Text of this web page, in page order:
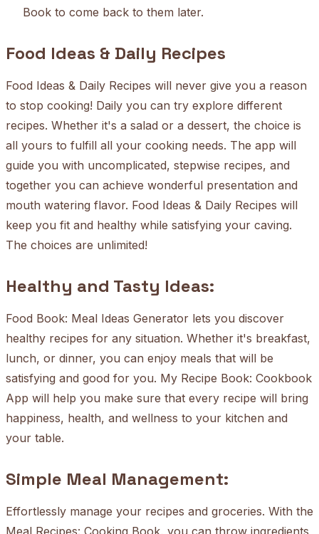
Book to come back to them later.
Food Ideas & Daily Recipes
Food Ideas & Daily Recipes will never give you a reason
to stop cooking! Daily you can try explore different
recipes. Whether it's a salad or a dessert, the choice is
all yours to fulfill all your cooking needs. The app will
guide you with uncomplicated, stepwise recipes, and
together you can achieve wonderful presentation and
mouth watering flavor. Food Ideas & Daily Recipes will
keep you fit and healthy while satisfying your caving.
The choices are unlimited!
Healthy and Tasty Ideas:
Food Book: Meal Ideas Generator lets you discover
healthy recipes for any situation. Whether it's breakfast,
lunch, or dinner, you can enjoy meals that will be
satisfying and good for you. My Recipe Book: Cookbook
App will help you make sure that every recipe will bring
happiness, health, and wellness to your kitchen and
your table.
Simple Meal Management:
Effortlessly manage your recipes and groceries. With the
Meal Recipes: Cooking Book, you can throw ingredients